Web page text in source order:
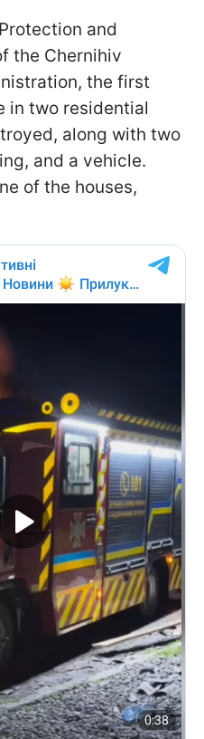
and
the Chernihiv
the first
in two residential
along with two
and a vehicle.
of the houses,